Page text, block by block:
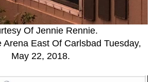
Of Jennie Rennie.
Arena East Of Carlsbad Tuesday,
May 22, 2018.